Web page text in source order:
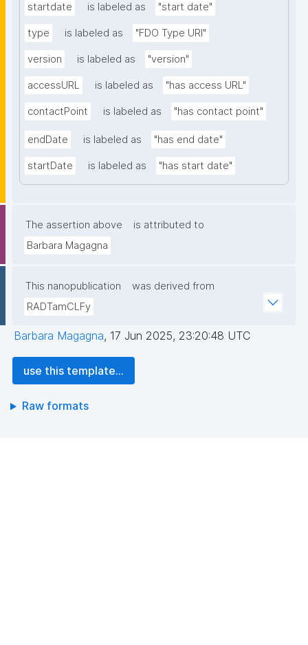
startdate is labeled as "start date"
type is labeled as "FDO Type URI"
version is labeled as "version"
accessURL is labeled as "has access URL"
contactPoint is labeled as "has contact point"
endDate is labeled as "has end date"
startDate is labeled as "has start date"
The assertion above
is attributed to
Barbara Magagna
This nanopublication
was derived from
RADTamCLFy
Barbara Magagna, 17 Jun 2025, 23:20:48 UTC
use this template...
Raw formats